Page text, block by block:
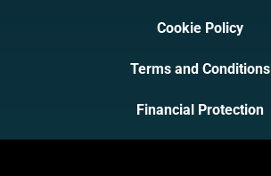
Cookie Policy
Terms and Conditions
Financial Protection